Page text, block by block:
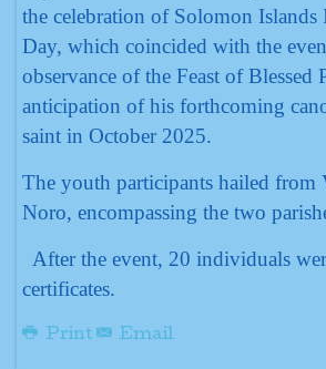
the celebration of Solomon Islands
Day, which coincided with the
observance of the Feast of Blessed
anticipation of his forthcoming
saint in October 2025.
The youth participants hailed from
Noro, encompassing the two
After the event, 20 individuals
certificates.
Print Email